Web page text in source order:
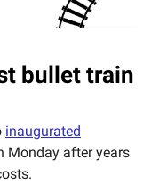
bullet train
inaugurated
Monday after years